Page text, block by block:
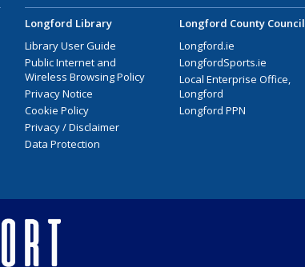
Longford Library
Library User Guide
Public Internet and
Wireless Browsing Policy
Privacy Notice
Cookie Policy
Privacy / Disclaimer
Data Protection
Longford County Council
Longford.ie
LongfordSports.ie
Local Enterprise Office,
Longford
Longford PPN